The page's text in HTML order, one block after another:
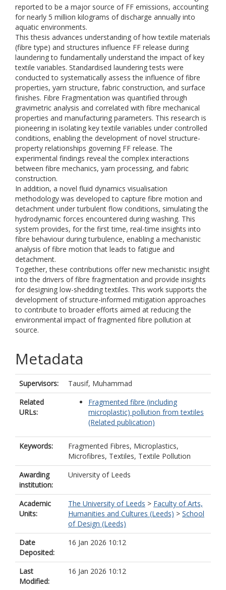
reported to be a major source of FF emissions, accounting
for nearly 5 million kilograms of discharge annually into
aquatic environments.
This thesis advances understanding of how textile materials
(fibre type) and structures influence FF release during
laundering to fundamentally understand the impact of key
textile variables. Standardised laundering tests were
conducted to systematically assess the influence of fibre
properties, yarn structure, fabric construction, and surface
finishes. Fibre Fragmentation was quantified through
gravimetric analysis and correlated with fibre mechanical
properties and manufacturing parameters. This research is
pioneering in isolating key textile variables under controlled
conditions, enabling the development of novel structure-
property relationships governing FF release. The
experimental findings reveal the complex interactions
between fibre mechanics, yarn processing, and fabric
construction.
In addition, a novel fluid dynamics visualisation
methodology was developed to capture fibre motion and
detachment under turbulent flow conditions, simulating the
hydrodynamic forces encountered during washing. This
system provides, for the first time, real-time insights into
fibre behaviour during turbulence, enabling a mechanistic
analysis of fibre motion that leads to fatigue and
detachment.
Together, these contributions offer new mechanistic insight
into the drivers of fibre fragmentation and provide insights
for designing low-shedding textiles. This work supports the
development of structure-informed mitigation approaches
to contribute to broader efforts aimed at reducing the
environmental impact of fragmented fibre pollution at
source.
Metadata
Supervisors:
Tausif, Muhammad
Related
URLs:
Fragmented fibre (including
microplastic) pollution from textiles
(Related publication)
Keywords:
Fragmented Fibres, Microplastics,
Microfibres, Textiles, Textile Pollution
Awarding
institution:
University of Leeds
Academic
Units:
The University of Leeds > Faculty of Arts,
Humanities and Cultures (Leeds) > School
of Design (Leeds)
Date
Deposited:
16 Jan 2026 10:12
Last
Modified:
16 Jan 2026 10:12